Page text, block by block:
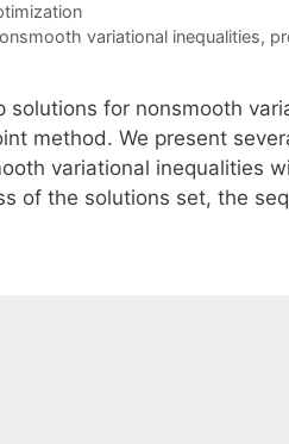
variational inequalities,
for nonsmooth
method. We present
variational inequalities
of the solutions set, the